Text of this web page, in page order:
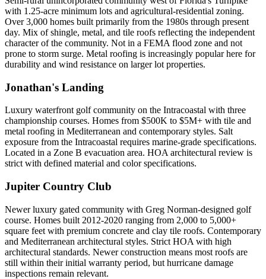
with 1.25-acre minimum lots and agricultural-residential zoning.
Over 3,000 homes built primarily from the 1980s through present
day. Mix of shingle, metal, and tile roofs reflecting the independent
character of the community. Not in a FEMA flood zone and not
prone to storm surge. Metal roofing is increasingly popular here for
durability and wind resistance on larger lot properties.
Jonathan's Landing
Luxury waterfront golf community on the Intracoastal with three
championship courses. Homes from $500K to $5M+ with tile and
metal roofing in Mediterranean and contemporary styles. Salt
exposure from the Intracoastal requires marine-grade specifications.
Located in a Zone B evacuation area. HOA architectural review is
strict with defined material and color specifications.
Jupiter Country Club
Newer luxury gated community with Greg Norman-designed golf
course. Homes built 2012-2020 ranging from 2,000 to 5,000+
square feet with premium concrete and clay tile roofs. Contemporary
and Mediterranean architectural styles. Strict HOA with high
architectural standards. Newer construction means most roofs are
still within their initial warranty period, but hurricane damage
inspections remain relevant.